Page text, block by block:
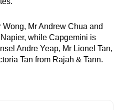
Wong, Mr Andrew Chua and
while Capgemini is
Andre Yeap, Mr Lionel Tan,
Tan from Rajah & Tann.